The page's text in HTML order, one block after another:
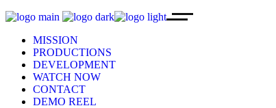
MISSION
PRODUCTIONS
DEVELOPMENT
WATCH NOW
CONTACT
DEMO REEL